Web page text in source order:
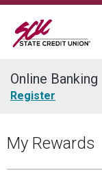
Join
Loans & Credit
Online Banking
Register
My Rewards